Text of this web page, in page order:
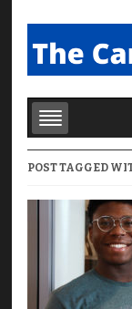
POST TAGGED